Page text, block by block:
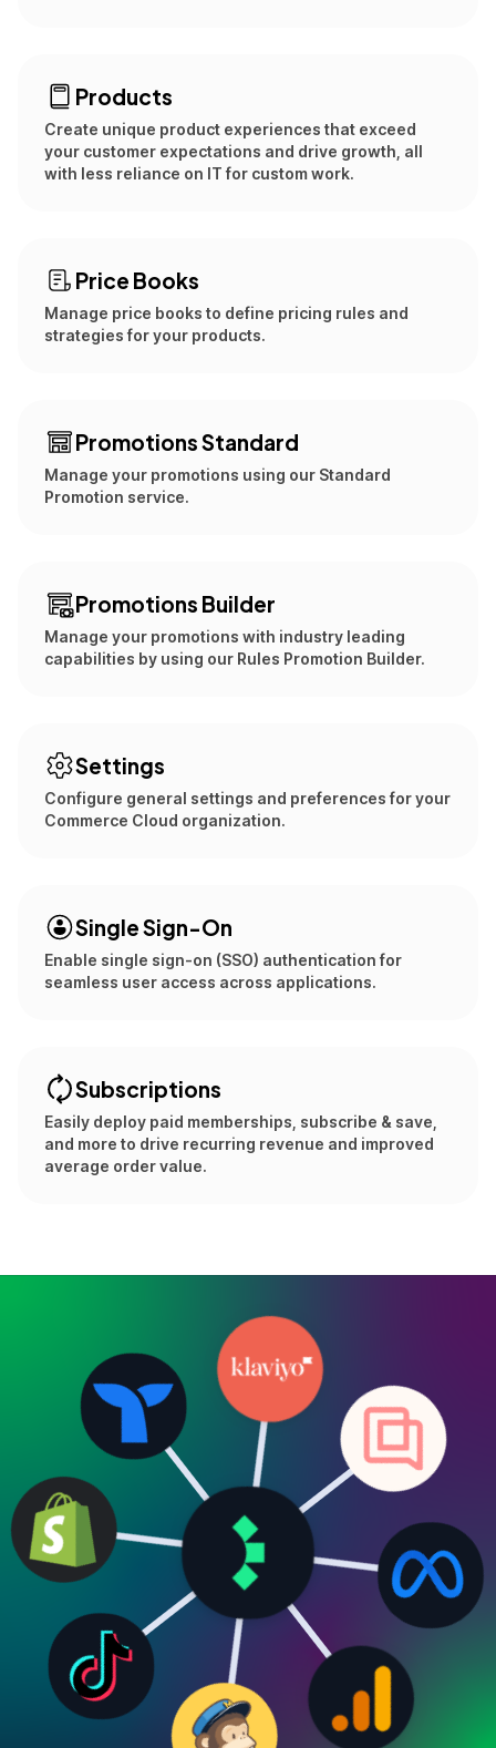
Products
Create unique product experiences that exceed
your customer expectations and drive growth, all
with less reliance on IT for custom work.
Price Books
Manage price books to define pricing rules and
strategies for your products.
Promotions Standard
Manage your promotions using our Standard
Promotion service.
Promotions Builder
Manage your promotions with industry leading
capabilities by using our Rules Promotion Builder.
Settings
Configure general settings and preferences for your
Commerce Cloud organization.
Single Sign-On
Enable single sign-on (SSO) authentication for
seamless user access across applications.
Subscriptions
Easily deploy paid memberships, subscribe & save,
and more to drive recurring revenue and improved
average order value.